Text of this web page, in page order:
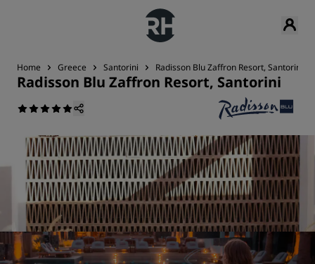
Home Greece Santorini Radisson Blu Zaffron Resort, Santorini
Radisson Blu Zaffron Resort, Santorini